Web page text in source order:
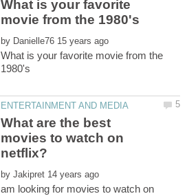
What is your favorite
by
What is your favorite movie from the
What are the best
movies to watch on
by
am looking for movies to watch on